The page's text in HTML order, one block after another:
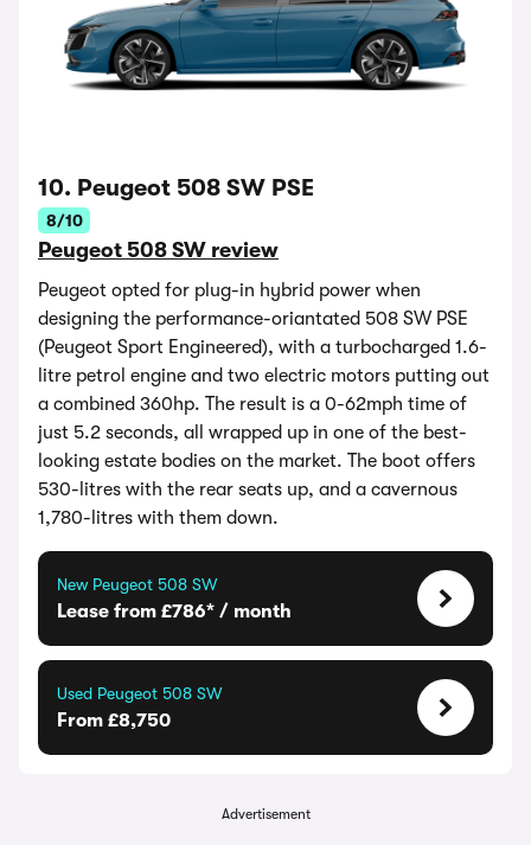
10. Peugeot 508 SW PSE
8/10
Peugeot 508 SW review
Peugeot opted for plug-in hybrid power when
designing the performance-oriantated 508 SW PSE
(Peugeot Sport Engineered), with a turbocharged 1.6-
litre petrol engine and two electric motors putting out
a combined 360hp. The result is a 0-62mph time of
just 5.2 seconds, all wrapped up in one of the best-
looking estate bodies on the market. The boot offers
530-litres with the rear seats up, and a cavernous
1,780-litres with them down.
New Peugeot 508 SW
Lease from £786* / month
Used Peugeot 508 SW
From £8,750
Advertisement